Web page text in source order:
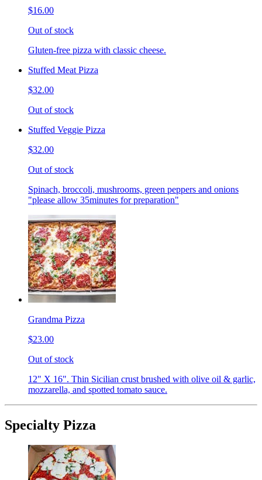
$16.00
Out of stock
Gluten-free pizza with classic cheese.
Stuffed Meat Pizza
$32.00
Out of stock
Stuffed Veggie Pizza
$32.00
Out of stock
Spinach, broccoli, mushrooms, green peppers and onions
"please allow 35minutes for preparation"
Grandma Pizza
$23.00
Out of stock
12" X 16". Thin Sicilian crust brushed with olive oil & garlic,
mozzarella, and spotted tomato sauce.
Specialty Pizza